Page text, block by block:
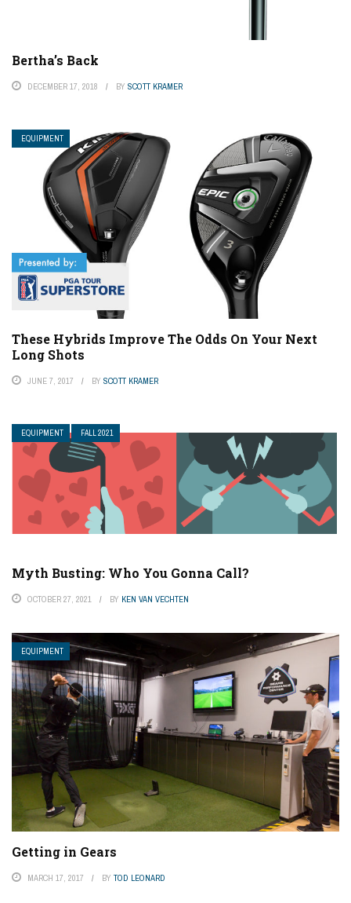
Bertha’s Back
DECEMBER 17, 2018 BY SCOTT KRAMER
EQUIPMENT
These Hybrids Improve The Odds On Your Next
Long Shots
JUNE 7, 2017 BY SCOTT KRAMER
EQUIPMENT FALL 2021
Myth Busting: Who You Gonna Call?
OCTOBER 27, 2021 BY KEN VAN VECHTEN
EQUIPMENT
Getting in Gears
MARCH 17, 2017 BY TOD LEONARD